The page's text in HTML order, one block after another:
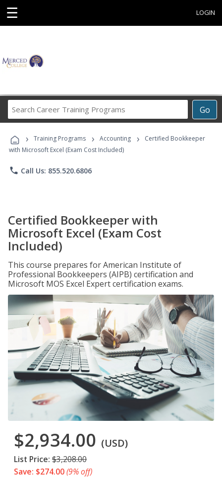
☰ LOGIN
Go
Career
Programs
› Training Programs › Accounting ›
Certified Bookkeeper
with Microsoft Excel (Exam Cost Included)
phone Call Us: 855.520.6806
Certified Bookkeeper with
Microsoft Excel (Exam Cost
Included)
This course prepares for American Institute of
Professional Bookkeepers (AIPB) certification and
Microsoft MOS Excel Expert certification exams.
$2,934.00 (USD)
List Price: $3,208.00
Save: $274.00(9% off)